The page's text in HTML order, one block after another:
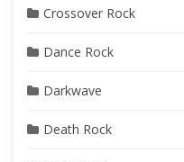
Crossover Rock
Dance Rock
Darkwave
Death Rock